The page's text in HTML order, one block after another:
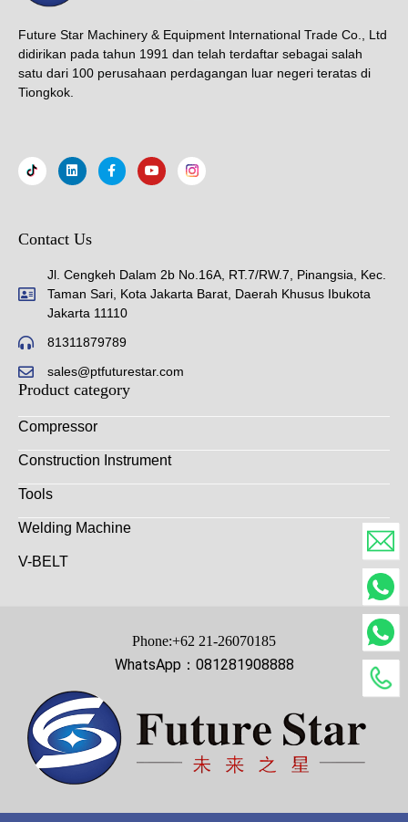
Future Star Machinery & Equipment International Trade Co., Ltd
didirikan pada tahun 1991 dan telah terdaftar sebagai salah
satu dari 100 perusahaan perdagangan luar negeri teratas di
Tiongkok.
Contact Us
Jl. Cengkeh Dalam 2b No.16A, RT.7/RW.7, Pinangsia, Kec.
Taman Sari, Kota Jakarta Barat, Daerah Khusus Ibukota
Jakarta 11110
81311879789
sales@ptfuturestar.com
Product category
Compressor
Construction Instrument
Tools
Welding Machine
V-BELT
Phone:+62 21-26070185
WhatsApp：081281908888